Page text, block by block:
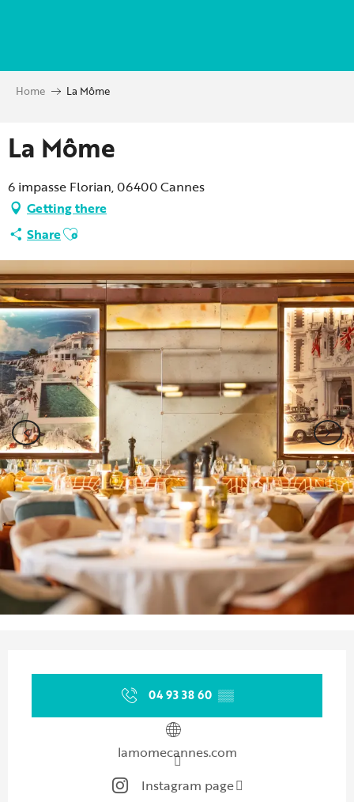
principal
Home La Môme
La Môme
6 impasse Florian, 06400 Cannes
Getting there
ShareAjouter aux favoris
04 93 38 60 ▒▒
lamomecannes.com
Instagram page